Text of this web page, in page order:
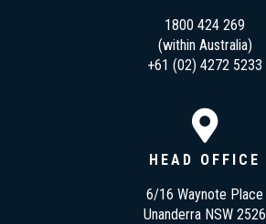
1800 424 269
(within Australia)
+61 (02) 4272 5233
HEAD OFFICE
6/16 Waynote Place
Unanderra NSW 2526